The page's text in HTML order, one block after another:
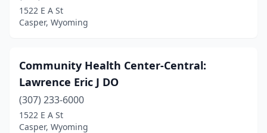
1522 E A St
Casper, Wyoming
Community Health Center-Central:
Lawrence Eric J DO
(307) 233-6000
1522 E A St
Casper, Wyoming